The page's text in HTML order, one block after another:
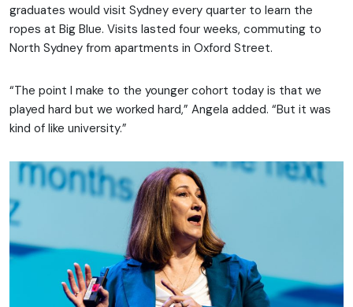
graduates would visit Sydney every quarter to learn the
ropes at Big Blue. Visits lasted four weeks, commuting to
North Sydney from apartments in Oxford Street.
“The point I make to the younger cohort today is that we
played hard but we worked hard,” Angela added. “But it was
kind of like university.”